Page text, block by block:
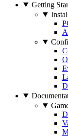
Getting